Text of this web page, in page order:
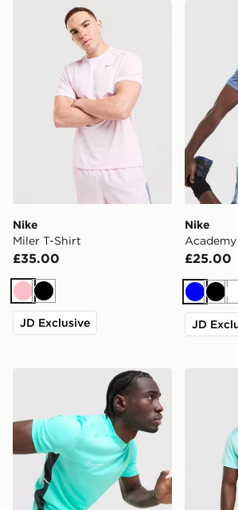
Nike Miler T-Shirt
Nike
Miler T-Shirt
£35.00
PinkBlack
JD Exclusive
Nike
Nike
£25.00
Blue
JD
Nike Academy T-Shirt Nike